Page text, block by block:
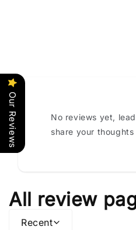
No reviews yet,
share your thoughts
All review
Recent
Our Reviews